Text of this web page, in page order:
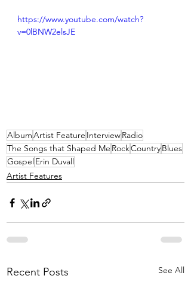
https://www.youtube.com/watch?
v=0lBNW2elsJE
AlbumArtist Feature InterviewRadio
The Songs that Shaped Me RockCountryBlues
Gospel Erin Duvall
Artist Features
Recent Posts See All